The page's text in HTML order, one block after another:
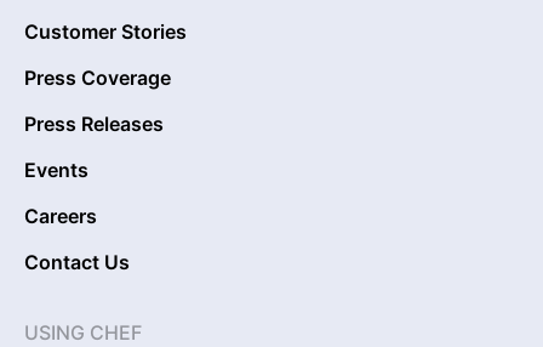
Customer Stories
Press Coverage
Press Releases
Events
Careers
Contact Us
USING CHEF